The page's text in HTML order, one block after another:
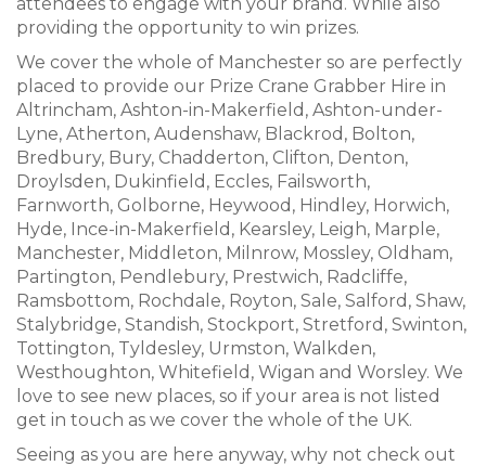
providing the opportunity to win prizes.
We cover the whole of Manchester so are perfectly
placed to provide our Prize Crane Grabber Hire in
Altrincham, Ashton-in-Makerfield, Ashton-under-
Lyne, Atherton, Audenshaw, Blackrod, Bolton,
Bredbury, Bury, Chadderton, Clifton, Denton,
Droylsden, Dukinfield, Eccles, Failsworth,
Farnworth, Golborne, Heywood, Hindley, Horwich,
Hyde, Ince-in-Makerfield, Kearsley, Leigh, Marple,
Manchester, Middleton, Milnrow, Mossley, Oldham,
Partington, Pendlebury, Prestwich, Radcliffe,
Ramsbottom, Rochdale, Royton, Sale, Salford, Shaw,
Stalybridge, Standish, Stockport, Stretford, Swinton,
Tottington, Tyldesley, Urmston, Walkden,
Westhoughton, Whitefield, Wigan and Worsley. We
love to see new places, so if your area is not listed
get in touch as we cover the whole of the UK.
Seeing as you are here anyway, why not check out